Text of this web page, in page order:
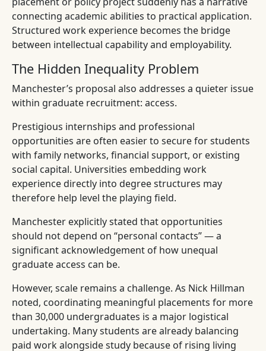
connecting academic abilities to practical application.
Structured work experience becomes the bridge
between intellectual capability and employability.
The Hidden Inequality Problem
Manchester’s proposal also addresses a quieter issue
within graduate recruitment: access.
Prestigious internships and professional
opportunities are often easier to secure for students
with family networks, financial support, or existing
social capital. Universities embedding work
experience directly into degree structures may
therefore help level the playing field.
Manchester explicitly stated that opportunities
should not depend on “personal contacts” — a
significant acknowledgement of how unequal
graduate access can be.
However, scale remains a challenge. As Nick Hillman
noted, coordinating meaningful placements for more
than 30,000 undergraduates is a major logistical
undertaking. Many students are already balancing
paid work alongside study because of rising living